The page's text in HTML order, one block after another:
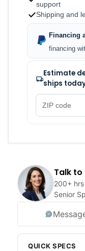
Talk to
200+
Senior
QUICK SPECS
support
Shipping and
Financing
financing
Estimate
ships